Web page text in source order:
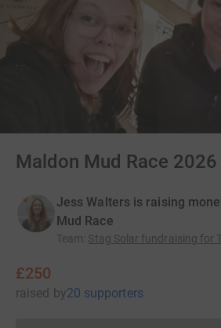
Maldon Mud Race 2026
Jess Walters is raising
Mud Race
Team: Stag Solar fundraising for
£250
raised by20 supporters